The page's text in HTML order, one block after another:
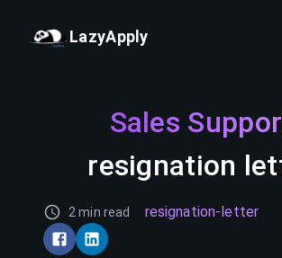
LazyApply
Sales
resignation
2 min read resignation-letter